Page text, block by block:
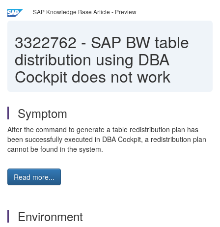
SAP Knowledge Base Article - Preview
3322762 - SAP BW table
distribution using DBA
Cockpit does not work
Symptom
After the command to generate a table redistribution plan has
been successfully executed in DBA Cockpit, a redistribution plan
cannot be found in the system.
Read more...
Environment